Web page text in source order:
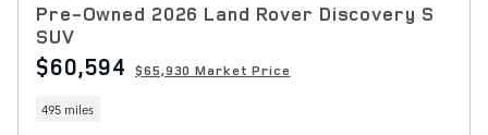
Pre-Owned 2026 Land Rover Discovery S
SUV
$60,594 $65,930 Market Price
495 miles